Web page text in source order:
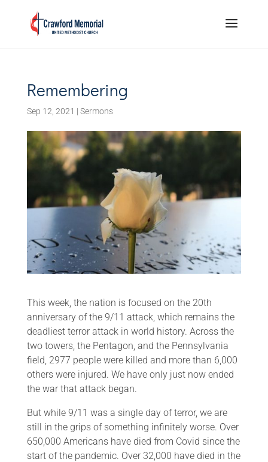
Remembering
Sep 12, 2021 | Sermons
This week, the nation is focused on the 20th
anniversary of the 9/11 attack, which remains the
deadliest terror attack in world history. Across the
two towers, the Pentagon, and the Pennsylvania
field, 2977 people were killed and more than 6,000
others were injured. We have only just now ended
the war that attack began.
But while 9/11 was a single day of terror, we are
still in the grips of something infinitely worse. Over
650,000 Americans have died from Covid since the
start of the pandemic. Over 32,000 have died in the